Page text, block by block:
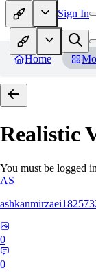
Sign In
Home
Realistic
You must be logged
AS
0
0